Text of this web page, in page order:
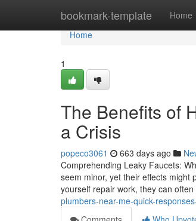
bookmark-template Home
Home
Home
1
The Benefits of
a Crisis
popeco3061 663 days ago
Comprehending Leaky Faucets:
seem minor, yet their effects might
yourself repair work, they can
plumbers-near-me-quick-